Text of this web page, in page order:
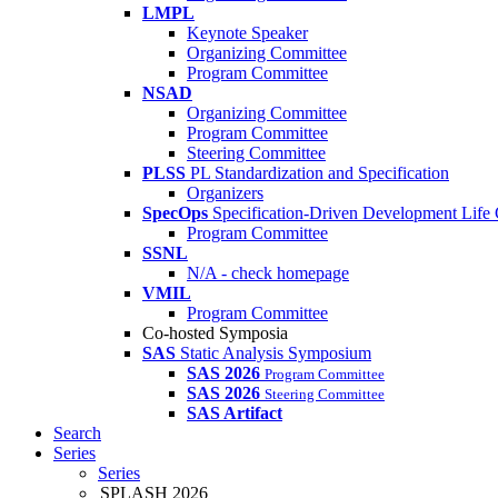
LMPL
Keynote Speaker
Organizing Committee
Program Committee
NSAD
Organizing Committee
Program Committee
Steering Committee
PLSS PL Standardization and Specification
Organizers
SpecOps Specification-Driven Development Life
Program Committee
SSNL
N/A - check homepage
VMIL
Program Committee
Co-hosted Symposia
SAS Static Analysis Symposium
SAS 2026 Program Committee
SAS 2026 Steering Committee
SAS Artifact
Search
Series
Series
SPLASH 2026